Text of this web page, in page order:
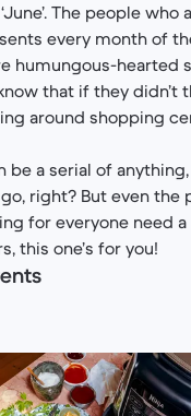
The people who
every month of
humungous-hearted
that if they didn’t
around shopping
be a serial of
right? But even the
for everyone need
this one’s for you!